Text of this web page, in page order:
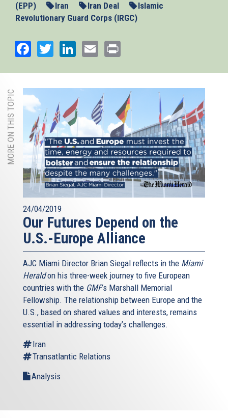
(EPP)
Iran Iran Deal
Islamic
Revolutionary Guard Corps (IRGC)
Facebook
TwitterLinkedIn
Email
MORE ON THIS TOPIC
24/04/2019
Our Futures Depend on the
U.S.-Europe Alliance
AJC Miami Director Brian Siegal reflects in the Miami
Heraldon his three-week journey to five European
countries with the GMF’s Marshall Memorial
Fellowship. The relationship between Europe and the
U.S., based on shared values and interests, remains
essential in addressing today’s challenges.
Iran
Transatlantic Relations
Analysis